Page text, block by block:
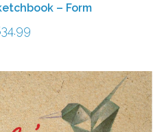
– Form
34.99